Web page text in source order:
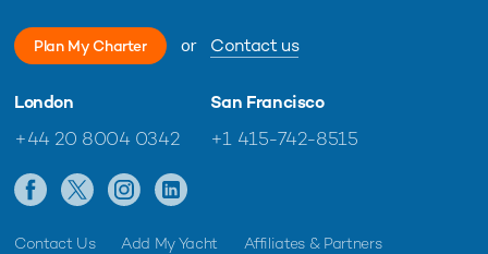
Plan My Charter or Contact us
London
+44 20 8004 0342
San Francisco
+1 415-742-8515
Contact Us Add My Yacht Affiliates & Partners